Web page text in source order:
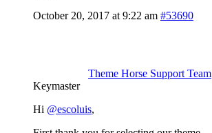
October 20, 2017 at 9:22 am #53690
Theme Horse Support Team
Keymaster
Hi @escoluis,